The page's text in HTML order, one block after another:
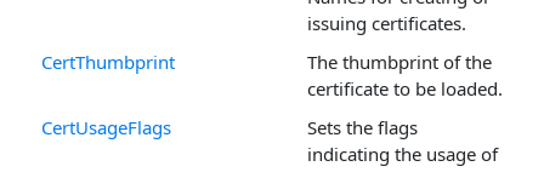
issuing certificates.
CertThumbprint
The thumbprint of the
certificate to be loaded.
CertUsageFlags
Sets the flags
indicating the usage of